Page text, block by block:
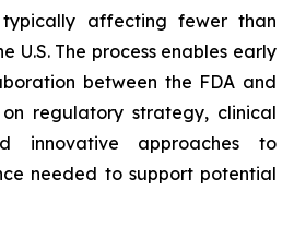
typically affecting fewer than
U.S. The process enables early
between the FDA and
regulatory strategy, clinical
innovative approaches to
needed to support potential